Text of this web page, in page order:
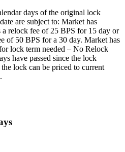
days of the original lock
are subject to: Market has
relock fee of 25 BPS for 15 day or
of 50 BPS for a 30 day. Market has
lock term needed – No Relock
have passed since the lock
lock can be priced to current